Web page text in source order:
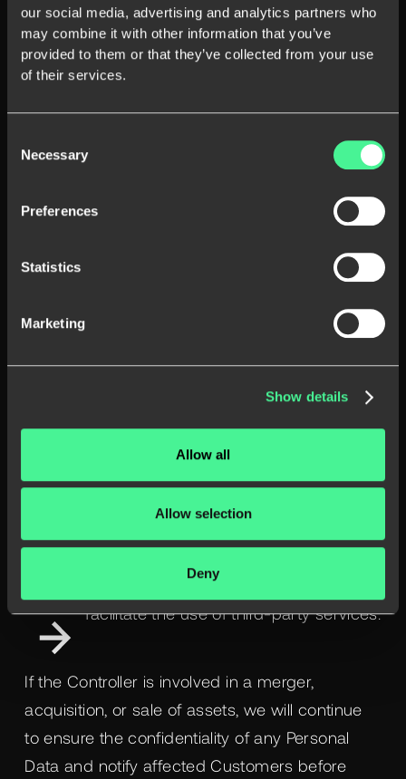
our social media, advertising and analytics partners who
may combine it with other information that you’ve
provided to them or that they’ve collected from your use
of their services.
Selection
Necessary
Preferences
Statistics
Marketing
Show details
Allow all
Allow selection
Deny
By general rule, we do not share your Personal
Data with other companies, organisations, or
individuals. By way of exception, we may share
your Personal Data when we have a
storage, or disclosure of the personal
comply with any applicable law, regulation,
legal process, or legally enforceable
possible violations including;
the public as required or allowed by law;
facilitate the use of third-party services.
If the Controller is involved in a merger,
acquisition, or sale of assets, we will continue
to ensure the confidentiality of any Personal
Data and notify affected Customers before